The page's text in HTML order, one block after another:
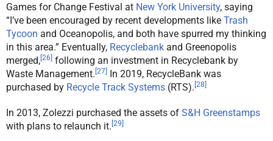
Games for Change Festival at New York University, saying
“I’ve been encouraged by recent developments like Trash
Tycoon and Oceanopolis, and both have spurred my thinking
in this area.” Eventually, Recyclebank and Greenopolis
merged,[26] following an investment in Recyclebank by
Waste Management. [27] In 2019, RecycleBank was
purchased by Recycle Track Systems (RTS). [28]
In 2013, Zolezzi purchased the assets of S&H Greenstamps
with plans to relaunch it. [29]